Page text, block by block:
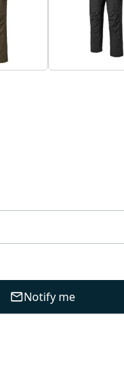
Notify me